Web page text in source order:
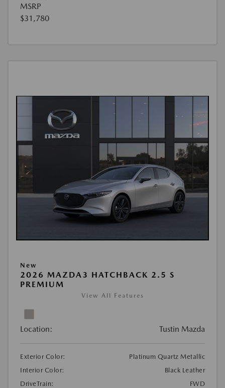
MSRP
$31,780
New
2026 MAZDA3 HATCHBACK 2.5 S
PREMIUM
View All Features
Location: Tustin Mazda
Exterior Color:
Platinum Quartz Metallic
Interior Color:
Black Leather
DriveTrain:
FWD